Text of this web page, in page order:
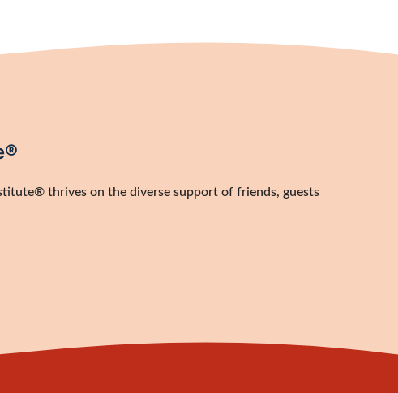
thrives on the diverse support of friends, guests